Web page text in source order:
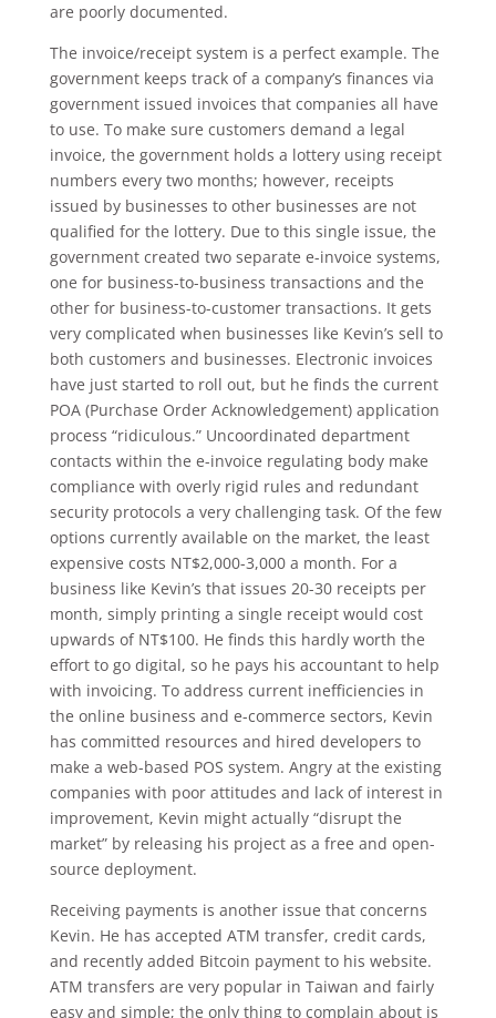
are poorly documented.
The invoice/receipt system is a perfect example. The
government keeps track of a company’s finances via
government issued invoices that companies all have
to use. To make sure customers demand a legal
invoice, the government holds a lottery using receipt
numbers every two months; however, receipts
issued by businesses to other businesses are not
qualified for the lottery. Due to this single issue, the
government created two separate e-invoice systems,
one for business-to-business transactions and the
other for business-to-customer transactions. It gets
very complicated when businesses like Kevin’s sell to
both customers and businesses. Electronic invoices
have just started to roll out, but he finds the current
POA (Purchase Order Acknowledgement) application
process “ridiculous.” Uncoordinated department
contacts within the e-invoice regulating body make
compliance with overly rigid rules and redundant
security protocols a very challenging task. Of the few
options currently available on the market, the least
expensive costs NT$2,000-3,000 a month. For a
business like Kevin’s that issues 20-30 receipts per
month, simply printing a single receipt would cost
upwards of NT$100. He finds this hardly worth the
effort to go digital, so he pays his accountant to help
with invoicing. To address current inefficiencies in
the online business and e-commerce sectors, Kevin
has committed resources and hired developers to
make a web-based POS system. Angry at the existing
companies with poor attitudes and lack of interest in
improvement, Kevin might actually “disrupt the
market” by releasing his project as a free and open-
source deployment.
Receiving payments is another issue that concerns
Kevin. He has accepted ATM transfer, credit cards,
and recently added Bitcoin payment to his website.
ATM transfers are very popular in Taiwan and fairly
easy and simple; the only thing to complain about is